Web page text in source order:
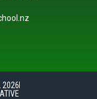
2026